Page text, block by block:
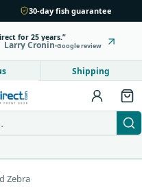
30-day fish guarantee
for 25 years.
Larry Cronin Google review
Shipping
Direct
& Hap
Zebra